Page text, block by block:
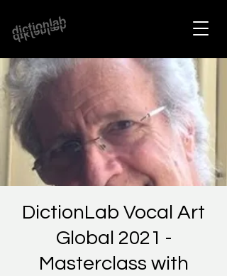
DictionLab Vocal Art
Global 2021 -
Masterclass with